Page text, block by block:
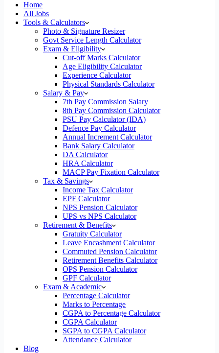
Home
All Jobs
Tools & Calculators
Photo & Signature Resizer
Govt Service Length Calculator
Exam & Eligibility
Cut-off Marks Calculator
Age Eligibility Calculator
Experience Calculator
Physical Standards Calculator
Salary & Pay
7th Pay Commission Salary
8th Pay Commission Calculator
PSU Pay Calculator (IDA)
Defence Pay Calculator
Annual Increment Calculator
Bank Salary Calculator
DA Calculator
HRA Calculator
MACP Pay Fixation Calculator
Tax & Savings
Income Tax Calculator
EPF Calculator
NPS Pension Calculator
UPS vs NPS Calculator
Retirement & Benefits
Gratuity Calculator
Leave Encashment Calculator
Commuted Pension Calculator
Retirement Benefits Calculator
OPS Pension Calculator
GPF Calculator
Exam & Academic
Percentage Calculator
Marks to Percentage
CGPA to Percentage Calculator
CGPA Calculator
SGPA to CGPA Calculator
Attendance Calculator
Blog